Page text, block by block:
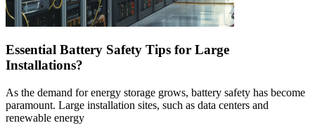
Essential Battery Safety Tips for Large
Installations?
As the demand for energy storage grows, battery safety has become
paramount. Large installation sites, such as data centers and
renewable energy